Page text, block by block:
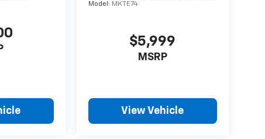
Model: MKTE74
$5,999
MSRP
View Vehicle